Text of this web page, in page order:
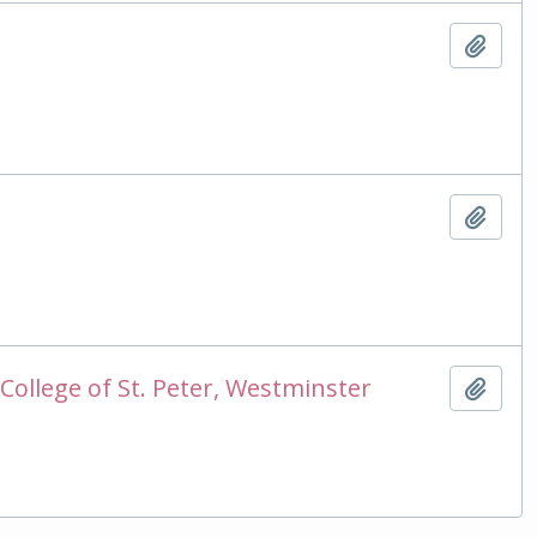
of St. Peter, Westminster